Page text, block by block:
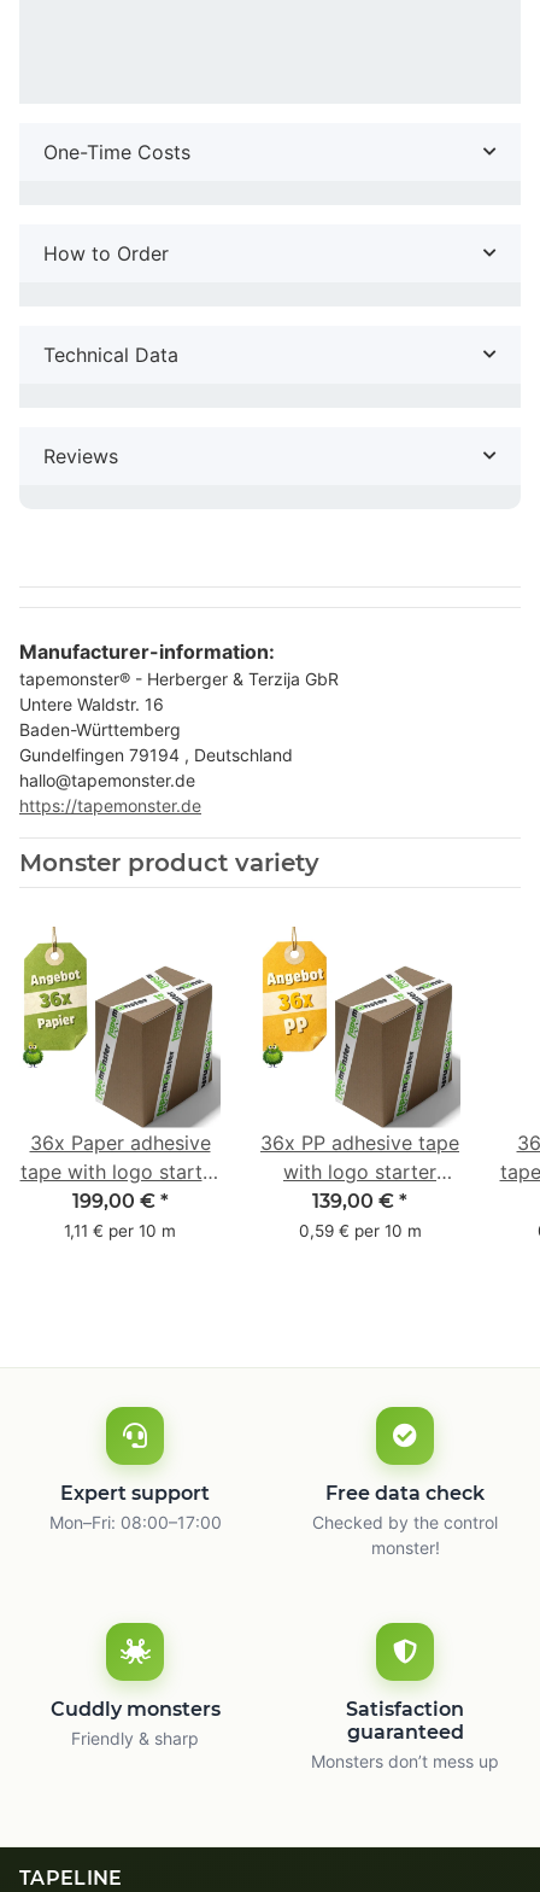
One-Time Costs
How to Order
Technical Data
Reviews
Manufacturer-information:
tapemonster® - Herberger & Terzija GbR
Untere Waldstr. 16
Baden-Württemberg
Gundelfingen 79194 , Deutschland
hallo@tapemonster.de
https://tapemonster.de
Monster product variety
36x Paper adhesive
tape with logo starter
pack - 1-colored- 50
mm x 50 m - with
199,00 € *
1,11 € per 10 m
36x PP adhesive tape
with logo starter
pack - 1-colored- 48
mm x 66 m
139,00 € *
0,59 € per 10 m
Expert support
Mon–Fri: 08:00–17:00
Free data check
Checked by the control
monster!
Cuddly monsters
Friendly & sharp
Satisfaction
guaranteed
Monsters don’t mess up
TAPELINE